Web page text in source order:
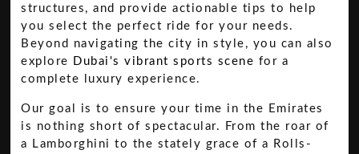
structures, and provide actionable tips to help
you select the perfect ride for your needs.
Beyond navigating the city in style, you can also
explore Dubai's vibrant sports scene for a
complete luxury experience.
Our goal is to ensure your time in the Emirates
is nothing short of spectacular. From the roar of
a Lamborghini to the stately grace of a Rolls-